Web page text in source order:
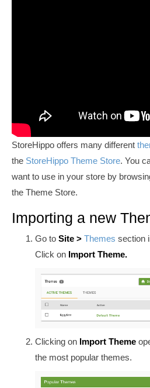
StoreHippo offers many different
the StoreHippo Theme Store. You
want to use in your store by
the Theme Store.
Importing a new
Go to Site > Themes section
Click on Import Theme.
Clicking on Import Theme
the most popular themes.